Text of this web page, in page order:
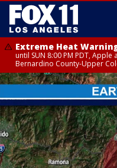
Extreme Heat
until SUN 8:00 PM PDT, Apple
Bernardino County-Upper